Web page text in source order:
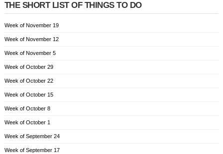
THE SHORT LIST OF THINGS TO DO
Week of November 19
Week of November 12
Week of November 5
Week of October 29
Week of October 22
Week of October 15
Week of October 8
Week of October 1
Week of September 24
Week of September 17